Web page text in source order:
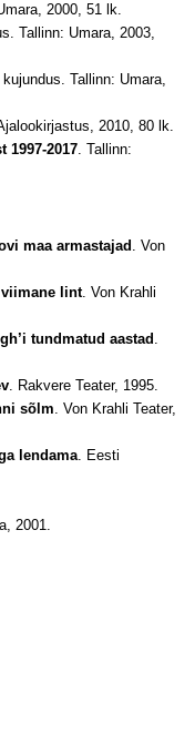
2000, 51 lk.
Tallinn: Umara, 2003,
kujundus. Tallinn: Umara,
2010, 80 lk.
1997-2017. Tallinn:
maa armastajad. Von
lint. Von Krahli
tundmatud aastad.
. Rakvere Teater, 1995.
sõlm. Von Krahli Teater,
lendama. Eesti
2001.